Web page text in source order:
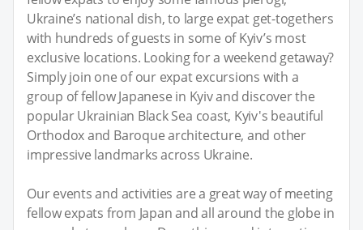
Ukraine’s national dish, to large expat get-togethers
with hundreds of guests in some of Kyiv’s most
exclusive locations. Looking for a weekend getaway?
Simply join one of our expat excursions with a
group of fellow Japanese in Kyiv and discover the
popular Ukrainian Black Sea coast, Kyiv's beautiful
Orthodox and Baroque architecture, and other
impressive landmarks across Ukraine.
Our events and activities are a great way of meeting
fellow expats from Japan and all around the globe in